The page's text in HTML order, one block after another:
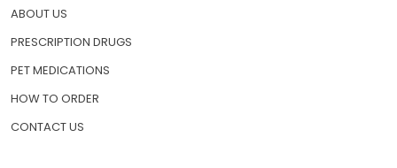
HOME
ABOUT US
PRESCRIPTION DRUGS
PET MEDICATIONS